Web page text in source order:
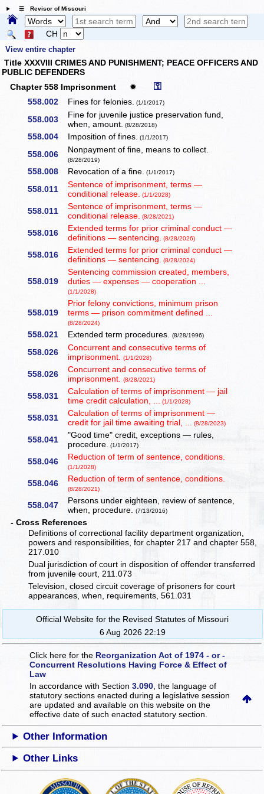
☰ Revisor of Missouri
CH
View entire chapter
Title XXXVIII CRIMES AND PUNISHMENT; PEACE OFFICERS AND
PUBLIC DEFENDERS
Chapter 558 Imprisonment
✹ ⚿
558.002 Fines for felonies. (1/1/2017)
558.003
Fine for juvenile justice preservation fund,
when, amount. (8/28/2018)
558.004 Imposition of fines. (1/1/2017)
558.006 Nonpayment of fine, means to collect.
(8/28/2019)
558.008 Revocation of a fine. (1/1/2017)
558.011
Sentence of imprisonment, terms —
conditional release. (1/1/2028)
558.011
Sentence of imprisonment, terms —
conditional release. (8/28/2021)
558.016
Extended terms for prior criminal conduct —
definitions — sentencing. (8/28/2026)
558.016
Extended terms for prior criminal conduct —
definitions — sentencing. (8/28/2024)
558.019
Sentencing commission created, members,
duties — expenses — cooperation ...
(1/1/2028)
558.019
Prior felony convictions, minimum prison
terms — prison commitment defined ...
(8/28/2024)
558.021 Extended term procedures.(8/28/1996)
558.026
Concurrent and consecutive terms of
imprisonment.(1/1/2028)
558.026
Concurrent and consecutive terms of
imprisonment.(8/28/2021)
558.031
Calculation of terms of imprisonment — jail
time credit calculation, ... (1/1/2028)
558.031
Calculation of terms of imprisonment —
credit for jail time awaiting trial, ... (8/28/2023)
558.041
"Good time" credit, exceptions — rules,
procedure. (1/1/2017)
558.046 Reduction of term of sentence, conditions.
(1/1/2028)
558.046 Reduction of term of sentence, conditions.
(8/28/2021)
558.047
Persons under eighteen, review of sentence,
when, procedure.(7/13/2016)
- Cross References
Definitions of correctional facility department organization,
powers and responsibilities, for chapter 217 and chapter 558,
217.010
Dual jurisdiction of court in disposition of offender transferred
from juvenile court, 211.073
Television, closed circuit coverage of prisoners for court
appearances, when, requirements, 561.031
Official Website for the Revised Statutes of Missouri
6 Aug 2026 22:19
Click here for the Reorganization Act of 1974 - or -
Concurrent Resolutions Having Force & Effect of
Law
In accordance with Section3.090 , the language of
statutory sections enacted during a legislative session
are updated and available on this websiteon the
effective date of such enacted statutory section.
Other Information
Other Links